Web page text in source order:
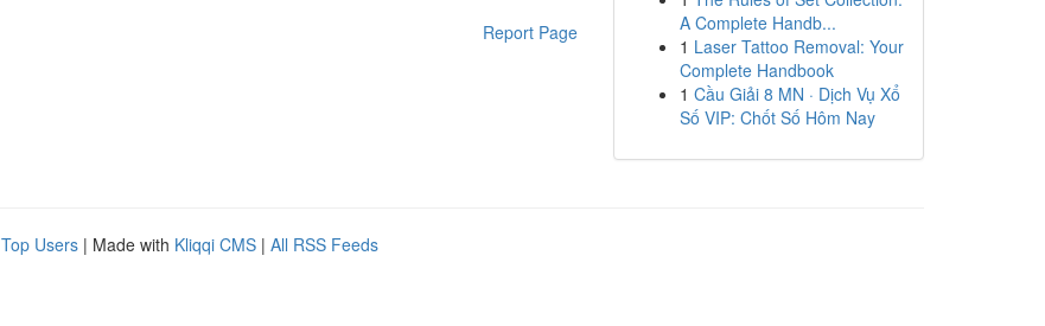
Report Page
A Complete Handb...
1 Laser Tattoo Removal: Your
Complete Handbook
1 Cầu Giải 8 MN · Dịch Vụ Xổ
Số VIP: Chốt Số Hôm Nay
Top Users | Made with Kliqqi CMS | All RSS Feeds